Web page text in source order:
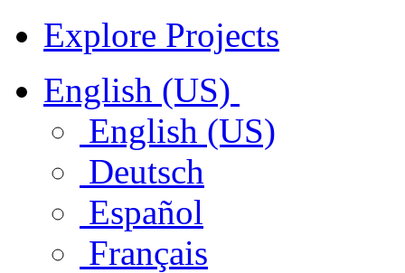
Explore Projects
English (US)
English (US)
Deutsch
Español
Français